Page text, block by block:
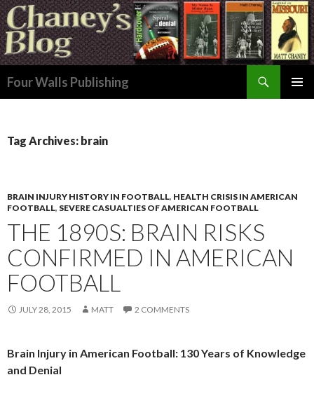
Four Walls Publishing
Tag Archives: brain
BRAIN INJURY HISTORY IN FOOTBALL, HEALTH CRISIS IN AMERICAN
FOOTBALL, SEVERE CASUALTIES OF AMERICAN FOOTBALL
THE 1890S: BRAIN RISKS
CONFIRMED IN AMERICAN
FOOTBALL
JULY 28, 2015 MATT 2 COMMENTS
Brain Injury in American Football: 130 Years of Knowledge
and Denial